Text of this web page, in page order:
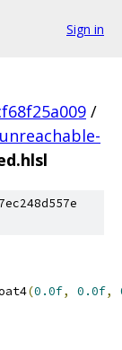
Sign in
/
unreachable-
(0.0f, 0.0f,